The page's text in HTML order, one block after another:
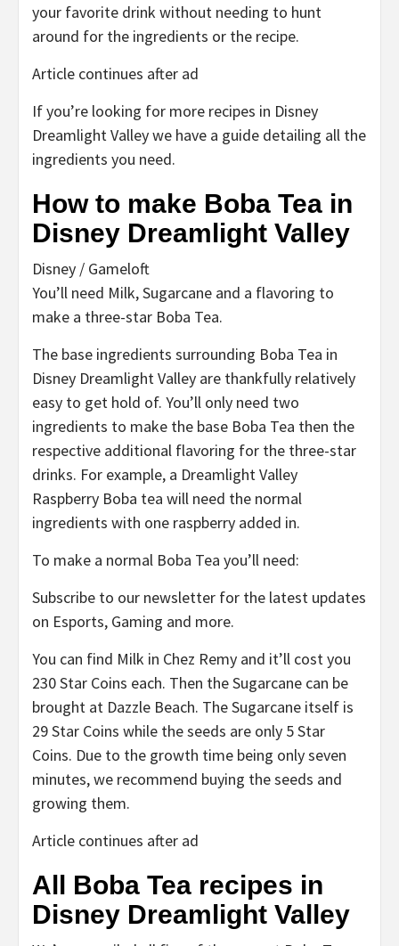
your favorite drink without needing to hunt
around for the ingredients or the recipe.
Article continues after ad
If you’re looking for more recipes in Disney
Dreamlight Valley we have a guide detailing all the
ingredients you need.
How to make Boba Tea in
Disney Dreamlight Valley
Disney / Gameloft
You’ll need Milk, Sugarcane and a flavoring to
make a three-star Boba Tea.
The base ingredients surrounding Boba Tea in
Disney Dreamlight Valley are thankfully relatively
easy to get hold of. You’ll only need two
ingredients to make the base Boba Tea then the
respective additional flavoring for the three-star
drinks. For example, a Dreamlight Valley
Raspberry Boba tea will need the normal
ingredients with one raspberry added in.
To make a normal Boba Tea you’ll need:
Subscribe to our newsletter for the latest updates
on Esports, Gaming and more.
You can find Milk in Chez Remy and it’ll cost you
230 Star Coins each. Then the Sugarcane can be
brought at Dazzle Beach. The Sugarcane itself is
29 Star Coins while the seeds are only 5 Star
Coins. Due to the growth time being only seven
minutes, we recommend buying the seeds and
growing them.
Article continues after ad
All Boba Tea recipes in
Disney Dreamlight Valley